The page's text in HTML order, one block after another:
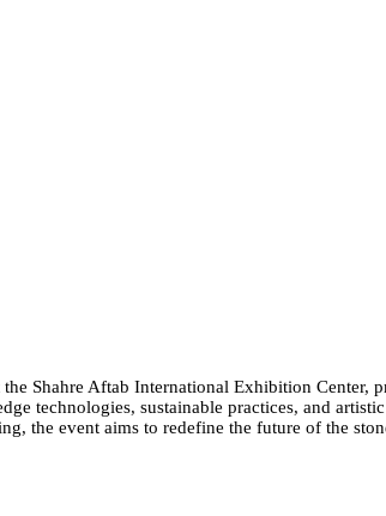
Shahre Aftab International Exhibition
technologies, sustainable practices, and
the event aims to redefine the future of the